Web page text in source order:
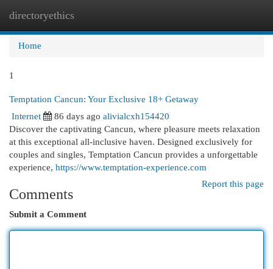
directoryethics
Home
1
Temptation Cancun: Your Exclusive 18+ Getaway
Internet
86 days ago alivialcxh154420
Discover the captivating Cancun, where pleasure meets relaxation
at this exceptional all-inclusive haven. Designed exclusively for
couples and singles, Temptation Cancun provides a unforgettable
experience, https://www.temptation-experience.com
Report this page
Comments
Submit a Comment